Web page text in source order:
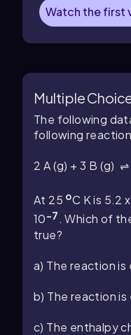
Watch the first
Multiple
The following
following
2 A (g) + 3 B (g)
At 25 oC K is 5.2
10-7. Which of
true?
a) The reaction is
b) The reaction
c) The enthalpy